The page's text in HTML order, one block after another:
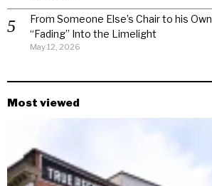
From Someone Else’s Chair to his
“Fading” Into the Limelight
May 12, 2026
Most viewed